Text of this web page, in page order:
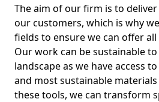
The aim of our firm is to
our customers, which is why
fields to ensure we can offer
Our work can be sustainable
landscape as we have access
and most sustainable
these tools, we can transform